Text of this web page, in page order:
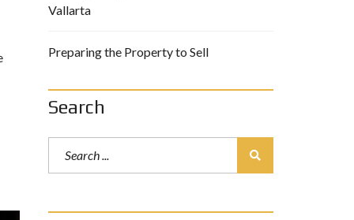
Vallarta
Preparing the Property to Sell
Search